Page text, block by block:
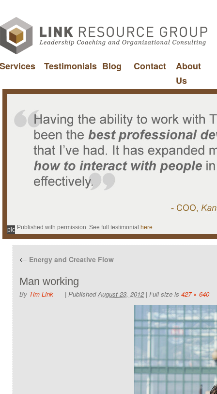
Services Testimonials Blog Contact
About
Us
Published with permission. See full testimonial here.
pic
← Energy and Creative Flow
Man working
By Tim Link | Published August 23, 2012 | Full size is 427 × 640